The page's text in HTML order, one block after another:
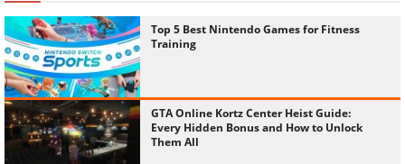
Top 5 Best Nintendo Games for Fitness
Training
GTA Online Kortz Center Heist Guide:
Every Hidden Bonus and How to Unlock
Them All